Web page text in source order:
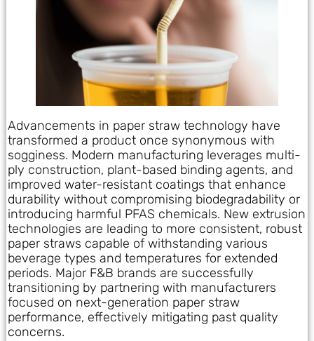
Advancements in paper straw technology have
transformed a product once synonymous with
sogginess. Modern manufacturing leverages multi-
ply construction, plant-based binding agents, and
improved water-resistant coatings that enhance
durability without compromising biodegradability or
introducing harmful PFAS chemicals. New extrusion
technologies are leading to more consistent, robust
paper straws capable of withstanding various
beverage types and temperatures for extended
periods. Major F&B brands are successfully
transitioning by partnering with manufacturers
focused on next-generation paper straw
performance, effectively mitigating past quality
concerns.